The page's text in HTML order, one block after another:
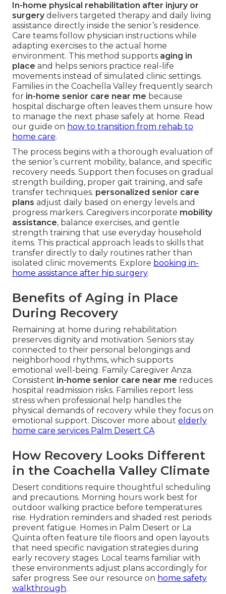
In-home physical rehabilitation after injury or
surgerydelivers targeted therapy and daily living
assistance directly inside the senior’s residence.
Care teams follow physician instructions while
adapting exercises to the actual home
environment. This method supports aging in
place and helps seniors practice real-life
movements instead of simulated clinic settings.
Families in the Coachella Valley frequently search
for in-home senior care near me because
hospital discharge often leaves them unsure how
to manage the next phase safely at home. Read
our guide on how to transition from rehab to
home care.
The process begins with a thorough evaluation of
the senior’s current mobility, balance, and specific
recovery needs. Support then focuses on gradual
strength building, proper gait training, and safe
transfer techniques. personalized senior care
plans adjust daily based on energy levels and
progress markers. Caregivers incorporate mobility
assistance, balance exercises, and gentle
strength training that use everyday household
items. This practical approach leads to skills that
transfer directly to daily routines rather than
isolated clinic movements. Explore booking in-
home assistance after hip surgery.
Benefits of Aging in Place
During Recovery
Remaining at home during rehabilitation
preserves dignity and motivation. Seniors stay
connected to their personal belongings and
neighborhood rhythms, which supports
emotional well-being. Family Caregiver Anza.
Consistent in-home senior care near me reduces
hospital readmission risks. Families report less
stress when professional help handles the
physical demands of recovery while they focus on
emotional support. Discover more about elderly
home care services Palm Desert CA
How Recovery Looks Different
in the Coachella Valley Climate
Desert conditions require thoughtful scheduling
and precautions. Morning hours work best for
outdoor walking practice before temperatures
rise. Hydration reminders and shaded rest periods
prevent fatigue. Homes in Palm Desert or La
Quinta often feature tile floors and open layouts
that need specific navigation strategies during
early recovery stages. Local teams familiar with
these environments adjust plans accordingly for
safer progress. See our resource on home safety
walkthrough.